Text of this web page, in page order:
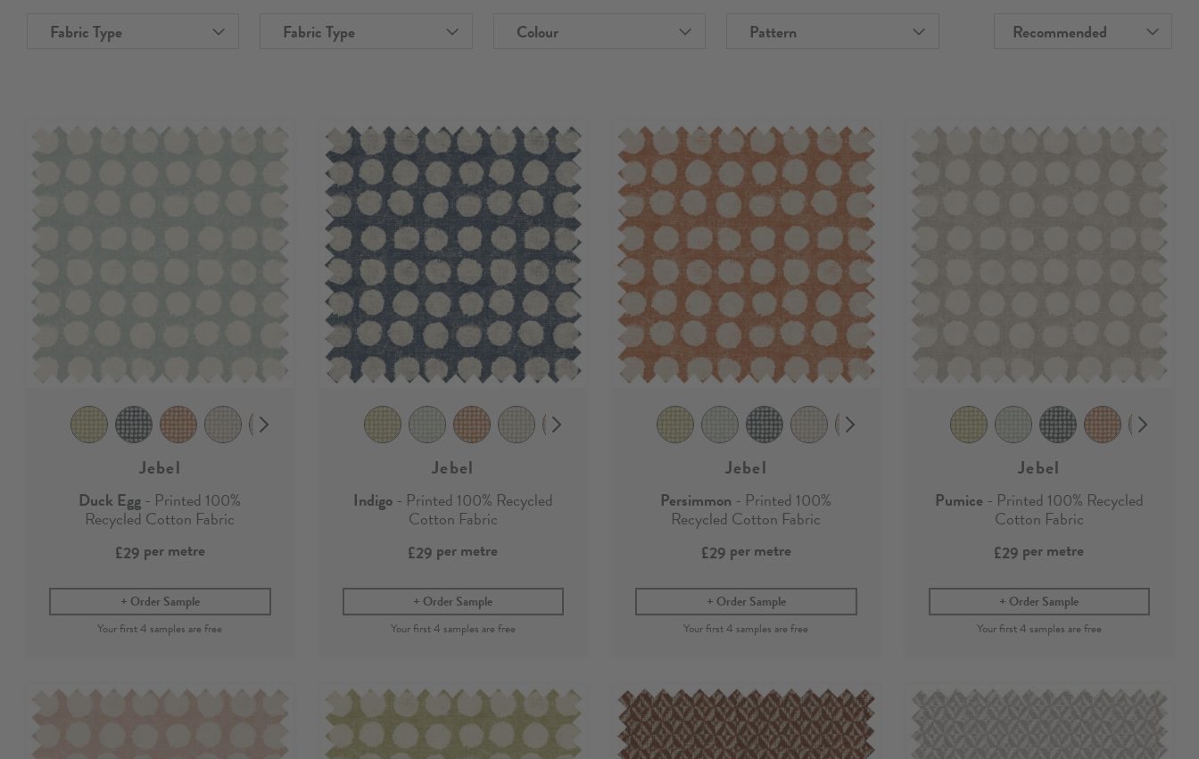
Fabric Type Fabric Type Colour Pattern Recommended
Jebel
Duck Egg - Printed 100%
Recycled Cotton Fabric
£29 per metre
Order Sample
Jebel
Indigo- Printed 100% Recycled
Cotton Fabric
£29 per metre
Order Sample
Jebel
Persimmon - Printed 100%
Recycled Cotton Fabric
£29 per metre
Order Sample
Jebel
Pumice- Printed 100% Recycled
Cotton Fabric
£29 per metre
Order Sample